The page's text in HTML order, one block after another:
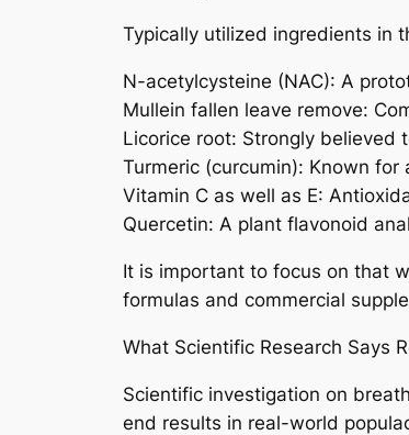
Typically utilized ingredients in
N-acetylcysteine (NAC): A
Mullein fallen leave remove:
Licorice root: Strongly believed
Turmeric (curcumin): Known
Vitamin C as well as E:
Quercetin: A plant flavonoid
It is important to focus on that
formulas and commercial
What Scientific Research Says
Scientific investigation on
end results in real-world